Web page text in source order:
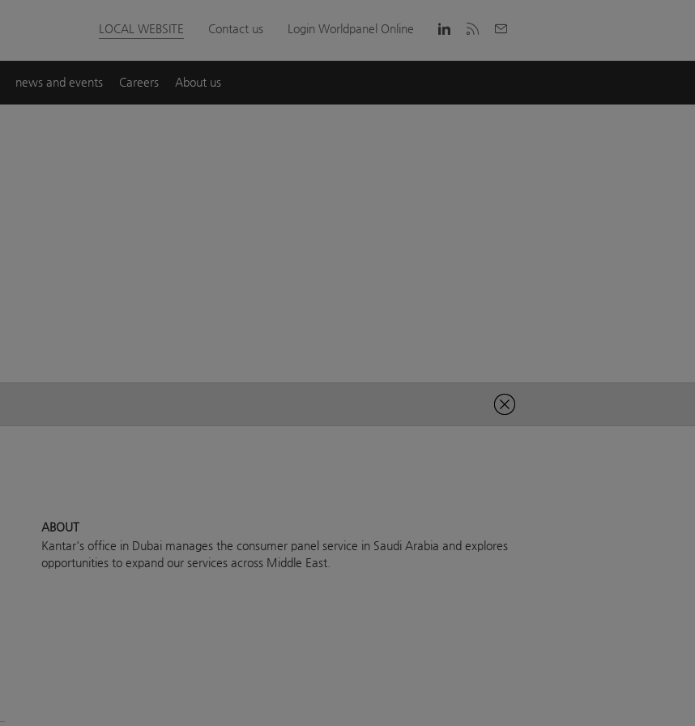
LOCAL WEBSITE Contact us Login Worldpanel Online
news and events Careers About us
ABOUT
Kantar's office in Dubai manages the consumer panel service in Saudi Arabia and explores
opportunities to expand our services across Middle East.